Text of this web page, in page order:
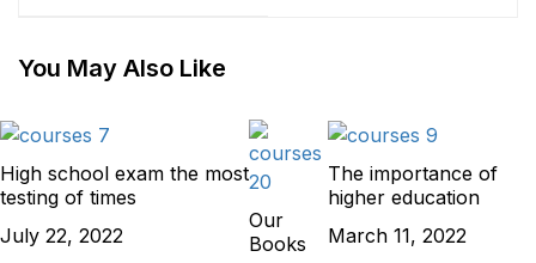
You May Also Like
High school exam the most
testing of times
July 22, 2022
Our
Books
The importance of
higher education
March 11, 2022